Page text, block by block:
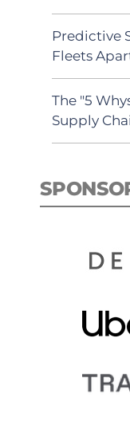
Predictive
Fleets
The "5
Supply